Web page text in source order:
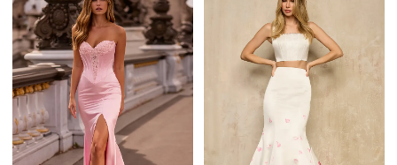
List
#38d7caacf0
to
end
#5a53fff359
2
3
5